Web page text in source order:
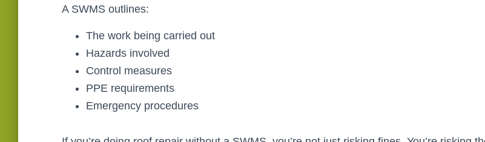
A SWMS outlines:
The work being carried out
Hazards involved
Control measures
PPE requirements
Emergency procedures